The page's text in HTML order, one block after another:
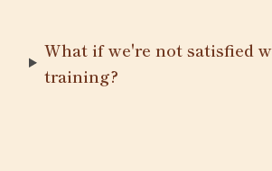
What if we're not satisfied
training?